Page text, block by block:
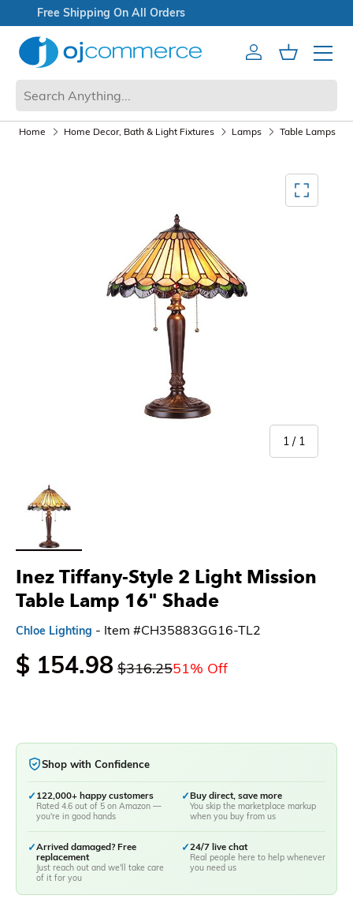
Explore Doorbuster Deals
AccountCart
Mobile
Inez Tiffany-Style 2 Light Mission
Table Lamp 16" Shade
Chloe Lighting - Item #CH35883GG16-TL2
$ 154.98 $316.2551% Off
Shop with Confidence
✓ 122,000+ happy customers
Rated 4.6 out of 5 on Amazon —
you're in good hands
✓Buy direct, save more
You skip the marketplace markup
when you buy from us
✓Arrived damaged? Free
replacement
Just reach out and we'll take care
of it for you
✓24/7 live chat
Real people here to help whenever
you need us
Home Home Decor, Bath & Light Fixtures Lamps Table Lamps
1 / of
1
Load image 1 in gallery view